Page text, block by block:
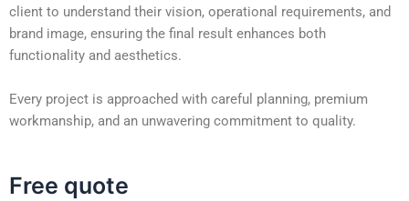
client to understand their vision, operational requirements, and
brand image, ensuring the final result enhances both
functionality and aesthetics.
Every project is approached with careful planning, premium
workmanship, and an unwavering commitment to quality.
Free quote